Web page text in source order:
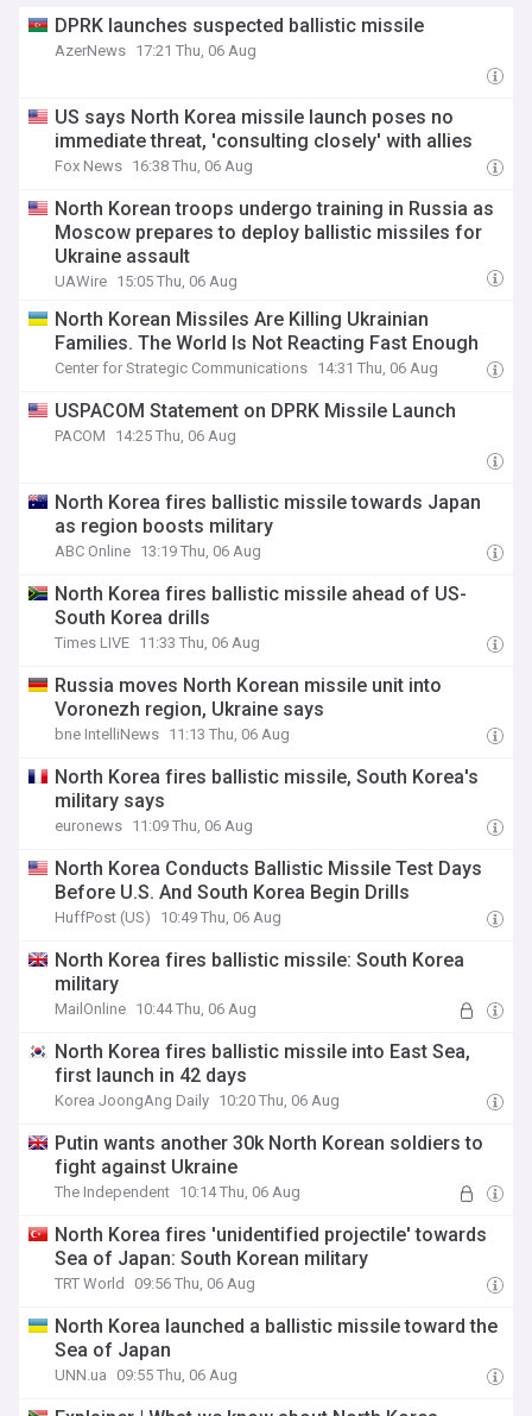
DPRK launches suspected ballistic missile
AzerNews 17:21 Thu, 06 Aug
US says North Korea missile launch poses no
immediate threat, 'consulting closely' with allies
Fox News 16:38 Thu, 06 Aug
North Korean troops undergo training in Russia as
Moscow prepares to deploy ballistic missiles for
Ukraine assault
UAWire 15:05 Thu, 06 Aug
North Korean Missiles Are Killing Ukrainian
Families. The World Is Not Reacting Fast Enough
Center for Strategic Communications 14:31 Thu, 06 Aug
USPACOM Statement on DPRK Missile Launch
PACOM 14:25 Thu, 06 Aug
North Korea fires ballistic missile towards Japan
as region boosts military
ABC Online 13:19 Thu, 06 Aug
North Korea fires ballistic missile ahead of US-
South Korea drills
Times LIVE 11:33 Thu, 06 Aug
Russia moves North Korean missile unit into
Voronezh region, Ukraine says
bne IntelliNews 11:13 Thu, 06 Aug
North Korea fires ballistic missile, South Korea's
military says
euronews 11:09 Thu, 06 Aug
North Korea Conducts Ballistic Missile Test Days
Before U.S. And South Korea Begin Drills
HuffPost (US) 10:49 Thu, 06 Aug
North Korea fires ballistic missile: South Korea
military
MailOnline 10:44 Thu, 06 Aug
North Korea fires ballistic missile into East Sea,
first launch in 42 days
Korea JoongAng Daily 10:20 Thu, 06 Aug
Putin wants another 30k North Korean soldiers to
fight against Ukraine
The Independent 10:14 Thu, 06 Aug
North Korea fires 'unidentified projectile' towards
Sea of Japan: South Korean military
TRT World 09:56 Thu, 06 Aug
North Korea launched a ballistic missile toward the
Sea of Japan
UNN.ua 09:55 Thu, 06 Aug